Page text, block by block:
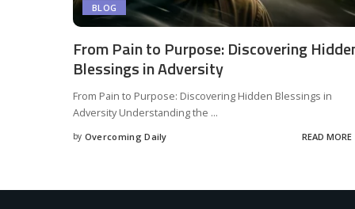
BLOG
From Pain to Purpose: Discovering
Blessings in Adversity
From Pain to Purpose: Discovering Hidden Blessings in
Adversity Understanding the ...
by Overcoming Daily READ MORE